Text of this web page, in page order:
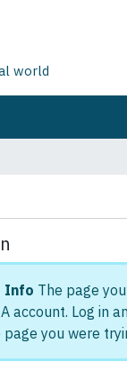
world
Info The page
account. Log in
page you were